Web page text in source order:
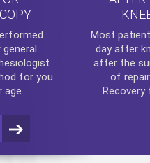
general
for you
age.
Most
day after
after the
of
Recovery